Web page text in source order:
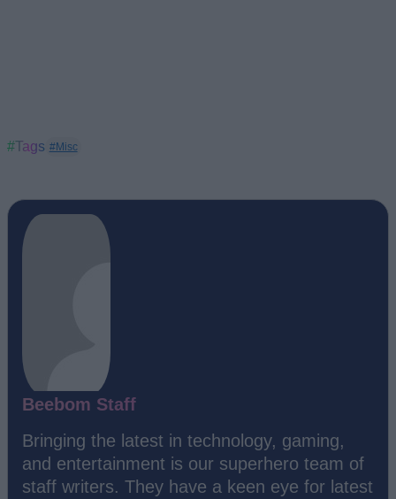
#Tags #Misc
Beebom Staff
Bringing the latest in technology, gaming,
and entertainment is our superhero team of
staff writers. They have a keen eye for latest